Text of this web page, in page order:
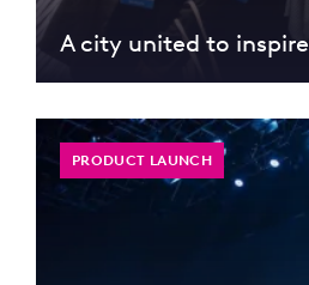
A city united to inspire
PRODUCT LAUNCH